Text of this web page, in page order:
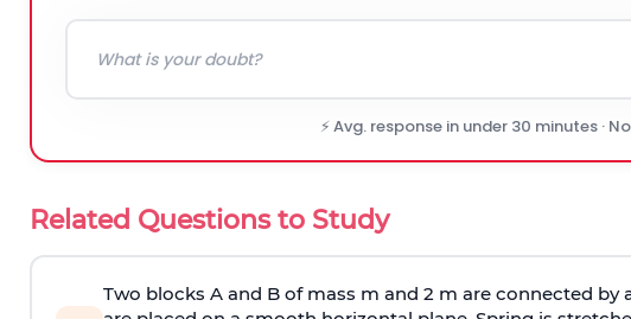
⚡ Avg. response in under 30 minutes ·
Related Questions to Study
Two blocks A and B of mass m and 2 m are connected by